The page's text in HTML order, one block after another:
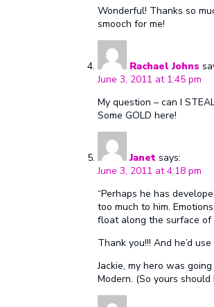
Wonderful! Thanks so
smooch for me!
Rachael Johns
June 3, 2011 at 1:45 pm
My question – can I
Some GOLD here!
Janet says:
June 3, 2011 at 4:18 pm
“Perhaps he has
too much to him.
float along the surface of
Thank you!!! And he’d
Jackie, my hero was
Modern. (So yours